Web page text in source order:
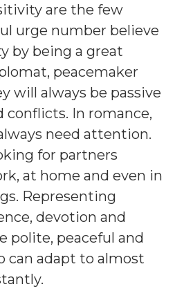
are the few
urge number believe
by being a great
peacemaker
will always be passive
conflicts. In romance,
need attention.
for partners
at home and even in
Representing
devotion and
polite, peaceful and
can adapt to almost